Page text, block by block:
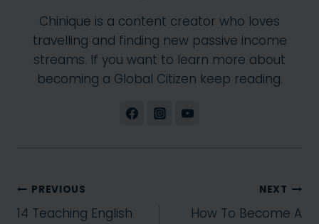
Chinique is a content creator who loves
travelling and finding new passive income
streams. If you want to learn more about
becoming a Global Citizen keep reading.
Post
PREVIOUS
14 Teaching English
NEXT
How To Become A